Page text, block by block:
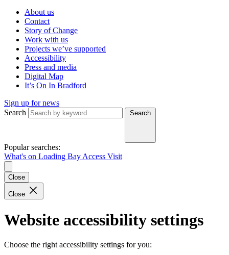
About us
Contact
Story of Change
Work with us
Projects we’ve supported
Accessibility
Press and media
Digital Map
It’s On In Bradford
Sign up for news
Search
Search
Popular searches:
What's on Loading Bay Access Visit
Close
Close
Website accessibility settings
Choose the right accessibility settings for you: